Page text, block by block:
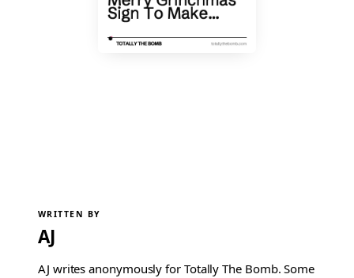
WRITTEN BY
AJ
AJ writes anonymously for Totally The Bomb. Some